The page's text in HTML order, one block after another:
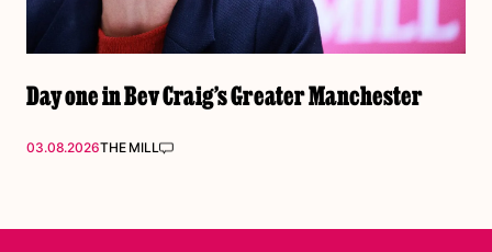
Day one in Bev Craig’s Greater Manchester
03.08.2026THE MILL